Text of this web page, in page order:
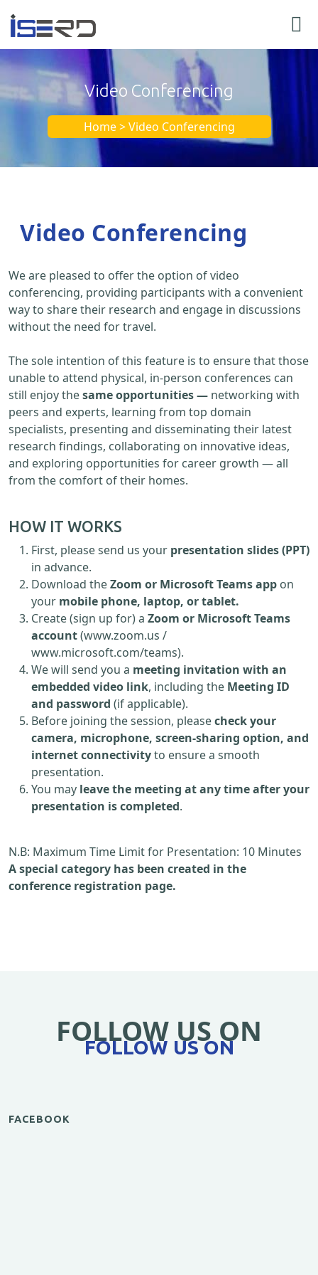
Video Conferencing
Home > Video Conferencing
Video Conferencing
We are pleased to offer the option of video
conferencing, providing participants with a convenient
way to share their research and engage in discussions
without the need for travel.
The sole intention of this feature is to ensure that those
unable to attend physical, in-person conferences can
still enjoy thesame opportunities — networking with
peers and experts, learning from top domain
specialists, presenting and disseminating their latest
research findings, collaborating on innovative ideas,
and exploring opportunities for career growth — all
from the comfort of their homes.
HOW IT WORKS
First, please send us your presentation slides (PPT)
in advance.
Download theZoom or Microsoft Teams app on
your mobile phone, laptop, or tablet.
Create (sign up for) a Zoom or Microsoft Teams
account(www.zoom.us /
www.microsoft.com/teams).
We will send you a meeting invitation with an
embedded video link, including the Meeting ID
and password (if applicable).
Before joining the session, pleasecheck your
camera, microphone, screen-sharing option, and
internet connectivityto ensure a smooth
presentation.
You may leave the meeting at any time after your
presentation is completed.
N.B: Maximum Time Limit for Presentation: 10 Minutes
A special category has been created in the
conference registration page.
FOLLOW US ON
FOLLOW US ON
FACEBOOK